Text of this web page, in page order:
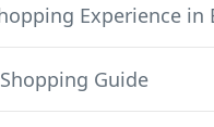
Experience in
Guide